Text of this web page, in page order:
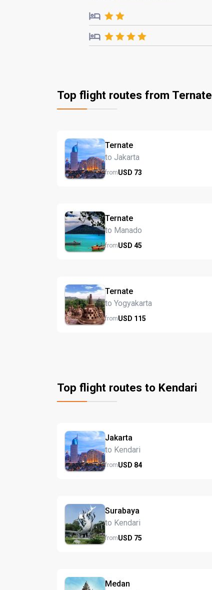
Top flight routes from Ternate
Ternate
to Jakarta
fromUSD 73
Ternate
to Manado
fromUSD 45
Ternate
to Yogyakarta
fromUSD 115
Top flight routes to Kendari
Jakarta
to Kendari
fromUSD 84
Surabaya
to Kendari
fromUSD 75
Medan